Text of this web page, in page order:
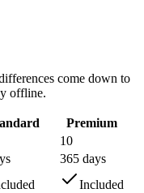
come down to
offline.
Premium
10
365 days
Included